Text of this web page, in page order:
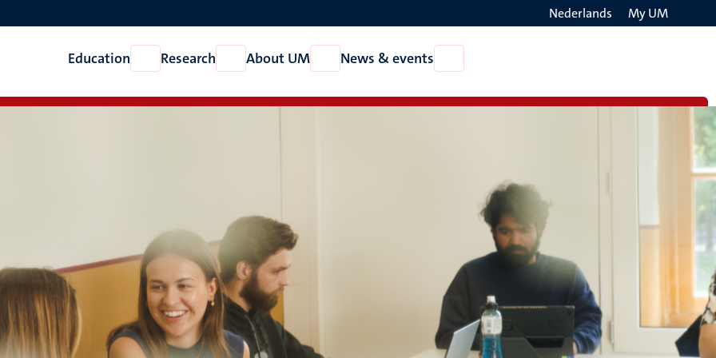
Nederlands My UM
Education
Open
Education
Research
Open
Research
About UM
Open
About
News & events
News
events
the